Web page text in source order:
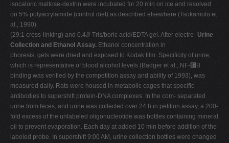
isocaloric maltose-dextrin were incubated for 20 min on ice and resolved
on 5% polyacrylamide (control diet) as described elsewhere (Tsukamoto et
al., 1990).
(29:1 cross-linking) and 0.4⫻ Tris/boric acid/EDTA gel. After electro- Urine
Collection and Ethanol Assay. Ethanol concentration in
phoresis, gels were dried and exposed to Kodak film. Specificity of urine,
which is representative of blood alcohol levels (Badger et al., NF-␬B
binding was verified by the competition assay and ability of 1993), was
measured daily. Rats were housed in metabolic cages that specific
antibodies to supershift protein-DNA complexes. In the com- separated
urine from feces, and urine was collected over 24 h in petition assay, a 200-
fold excess of the unlabeled oligonucleotide was bottles containing mineral
oil to prevent evaporation. Each day at added 10 min before addition of the
labeled probe. In supershift 9:00 AM, urine collection bottles were changed